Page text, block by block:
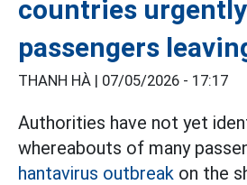
countries
passengers
THANH HÀ | 07/05/2026 - 17:17
Authorities have not yet
whereabouts of many
hantavirus outbreak on the